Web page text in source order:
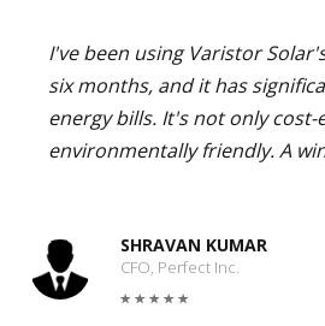
I've been using Varistor
six months, and it has
energy bills. It's not only
environmentally friendly. A
SHRAVAN KUMAR
CFO, Perfect Inc.